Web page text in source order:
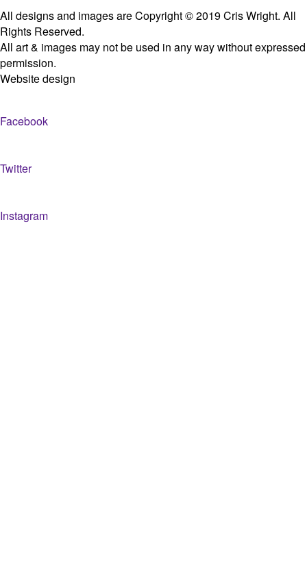
All designs and images are Copyright © 2019 Cris Wright. All
Rights Reserved.
All art & images may not be used in any way without expressed
permission.
Website design
Facebook
Twitter
Instagram